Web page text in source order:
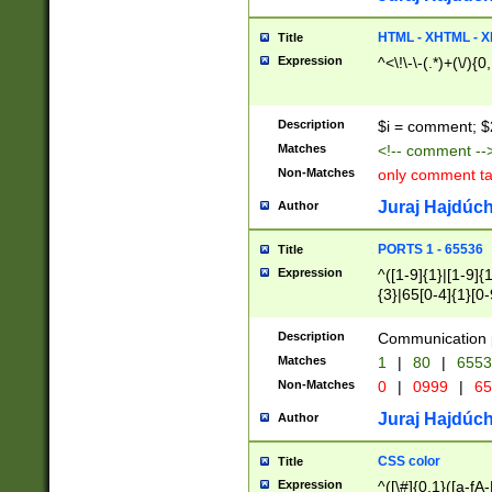
Title HTML - XHTML -
Expression ^<\!\-\-(.*)+(\/
Description $i = comment;
Matches <!-- comment
Non-Matches only comment
Author Juraj
Title PORTS 1 - 65536
Expression
^([1-9]{1}|[1-
{3}|65[0-
Description Communication
Matches 1 | 80 |
Non-Matches 0 | 0999 |
Author Juraj
Title CSS color
Expression ^([\#]{0,1}([a-